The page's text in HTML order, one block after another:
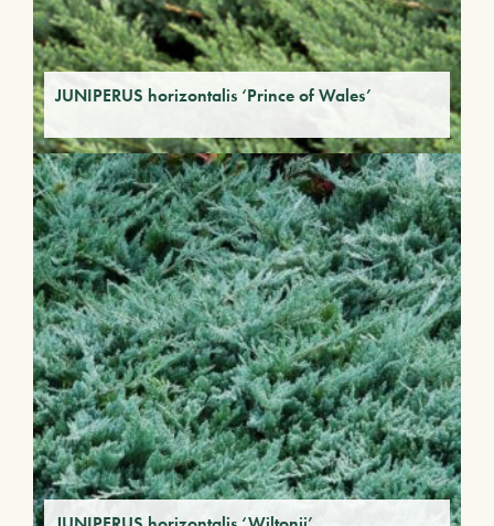
JUNIPERUS horizontalis ‘Prince of Wales’